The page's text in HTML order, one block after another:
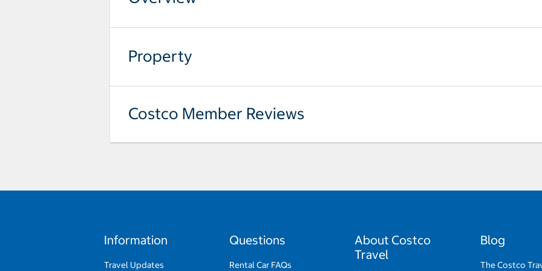
Property
Costco Member Reviews
Information
Travel Updates
Questions
Rental Car FAQs
About Costco
Travel
Blog
The Costco